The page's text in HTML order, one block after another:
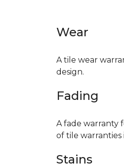
Wear
A tile wear
design.
Fading
A fade warranty
of tile warranties
Stains